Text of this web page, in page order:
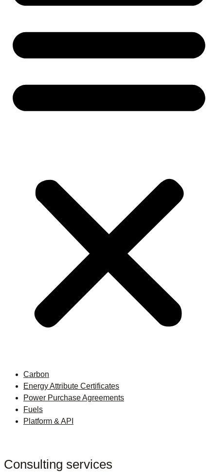
Carbon
Energy Attribute Certificates
Power Purchase Agreements
Fuels
Platform & API
Consulting services